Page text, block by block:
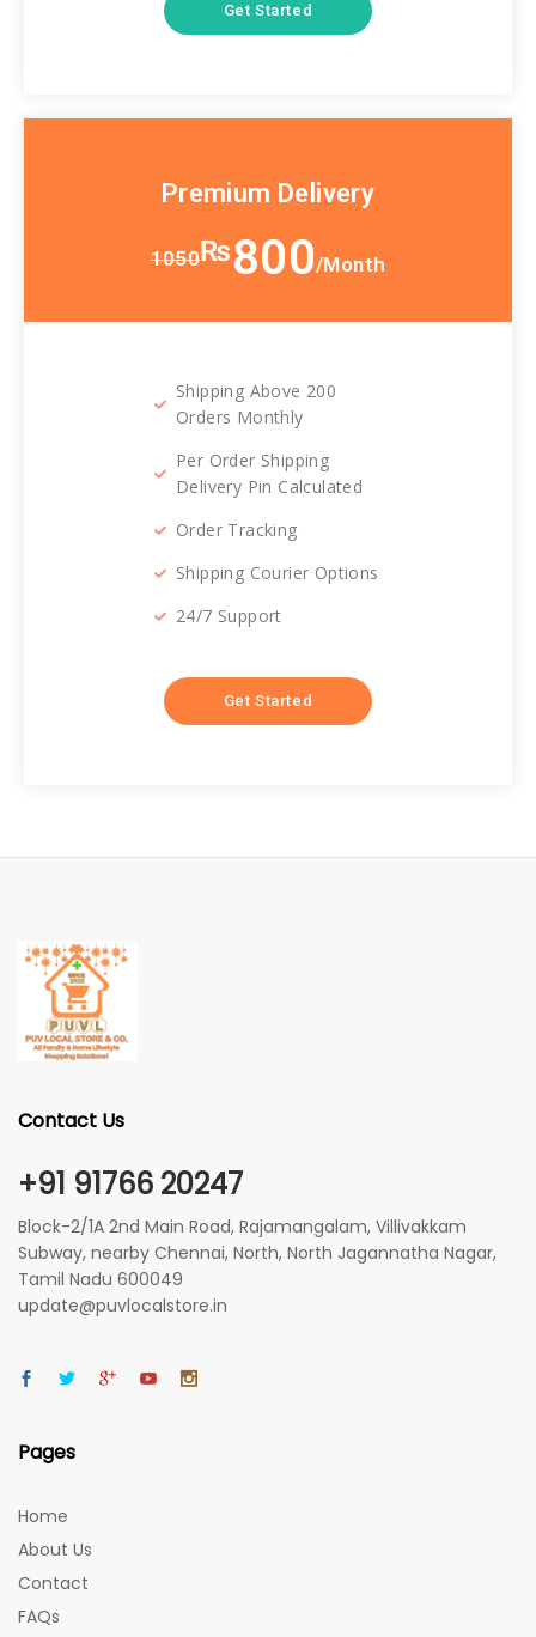
Get Started
Premium Delivery
1050₨800/Month
Shipping Above 200
Orders Monthly
Per Order Shipping
Delivery Pin Calculated
Order Tracking
Shipping Courier Options
24/7 Support
Get Started
Contact Us
+91 91766 20247
Block-2/1A 2nd Main Road, Rajamangalam, Villivakkam
Subway, nearby Chennai, North, North Jagannatha Nagar,
Tamil Nadu 600049
update@puvlocalstore.in
Pages
Home
About Us
Contact
FAQs